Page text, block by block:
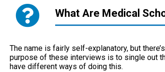
What Are Medical
The name is fairly self-explanatory, but
purpose of these interviews is to single out
have different ways of doing this.